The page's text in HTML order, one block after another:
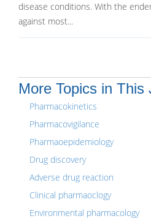
disease conditions. With the
against most...
More Topics in This
Pharmacokinetics
Pharmacovigilance
Pharmaoepidemiology
Drug discovery
Adverse drug reaction
Clinical pharmaoclogy
Environmental pharmacology